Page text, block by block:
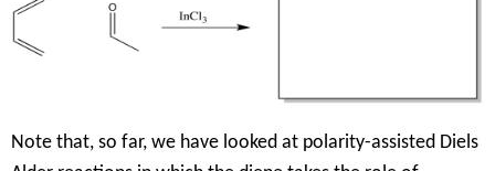
Note that, so far, we have looked at polarity-assisted Diels